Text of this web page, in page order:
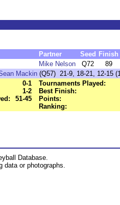
Partner Seed Finish
Mike Nelson Q72
89
Mackin (Q57) 21-9, 18-21, 12-15
0-1
1-2
51-45
Tournaments Played:
Best Finish:
Points:
Ranking:
Database.
data or photographs.